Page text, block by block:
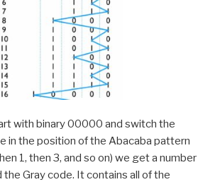
with binary 00000 and switch the
in the position of the Abacaba pattern
1, then 3, and so on) we get a number
Gray code. It contains all of the